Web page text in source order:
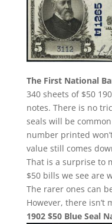
The First National
340 sheets of $50
notes. There is no
seals will be
number printed
value still comes
That is a surprise to
$50 bills we see are
The rarer ones can
However, there isn’t
1902 $50 Blue Seal